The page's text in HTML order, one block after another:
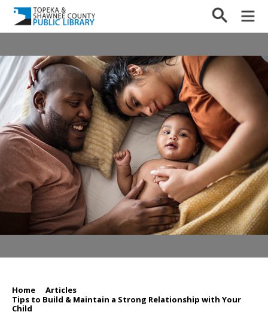
Home Articles
Tips to Build & Maintain a Strong Relationship with Your
Child